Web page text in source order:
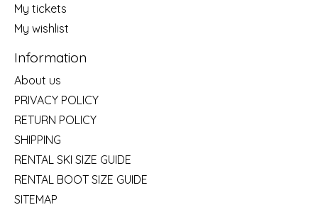
My tickets
My wishlist
Information
About us
PRIVACY POLICY
RETURN POLICY
SHIPPING
RENTAL SKI SIZE GUIDE
RENTAL BOOT SIZE GUIDE
SITEMAP